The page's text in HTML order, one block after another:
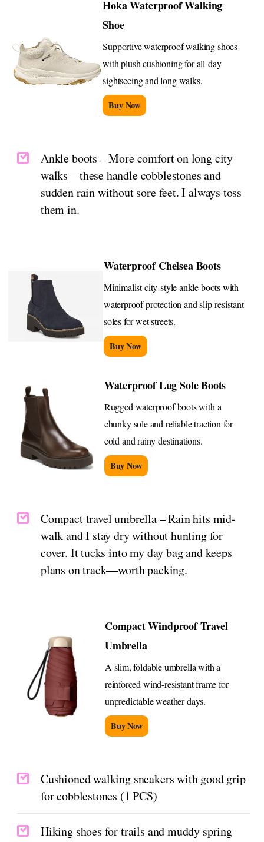
Hoka Waterproof Walking
Shoe
Supportive waterproof walking shoes
with plush cushioning for all-day
sightseeing and long walks.
Buy Now
Ankle boots – More comfort on long city
walks—these handle cobblestones and
sudden rain without sore feet. I always toss
them in.
Waterproof Chelsea Boots
Minimalist city-style ankle boots with
waterproof protection and slip-resistant
soles for wet streets.
Buy Now
Waterproof Lug Sole Boots
Rugged waterproof boots with a
chunky sole and reliable traction for
cold and rainy destinations.
Buy Now
Compact travel umbrella – Rain hits mid-
walk and I stay dry without hunting for
cover. It tucks into my day bag and keeps
plans on track—worth packing.
Compact Windproof Travel
Umbrella
A slim, foldable umbrella with a
reinforced wind-resistant frame for
unpredictable weather days.
Buy Now
Cushioned walking sneakers with good grip
for cobblestones (1 PCS)
Hiking shoes for trails and muddy spring